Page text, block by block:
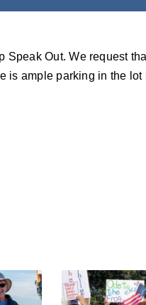
Speak Out. We request
is ample parking in the